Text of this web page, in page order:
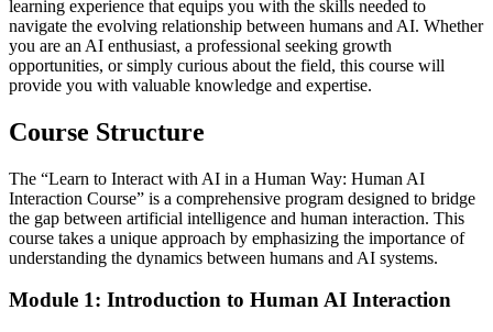
learning experience that equips you with the skills needed to
navigate the evolving relationship between humans and AI. Whether
you are an AI enthusiast, a professional seeking growth
opportunities, or simply curious about the field, this course will
provide you with valuable knowledge and expertise.
Course Structure
The “Learn to Interact with AI in a Human Way: Human AI
Interaction Course” is a comprehensive program designed to bridge
the gap between artificial intelligence and human interaction. This
course takes a unique approach by emphasizing the importance of
understanding the dynamics between humans and AI systems.
Module 1: Introduction to Human AI Interaction